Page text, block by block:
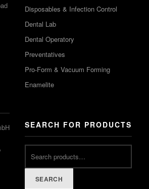
Disposables & Infection Control
Dental Lab
Dental Operatory
Preventatives
Pro-Form & Vacuum Forming
Enamelite
SEARCH FOR PRODUCTS
for:
SEARCH